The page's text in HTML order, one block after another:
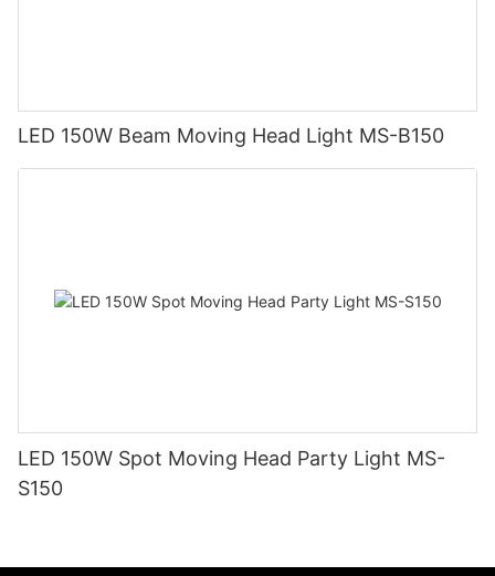
LED 150W Beam Moving Head Light MS-B150
LED 150W Spot Moving Head Party Light MS-
S150